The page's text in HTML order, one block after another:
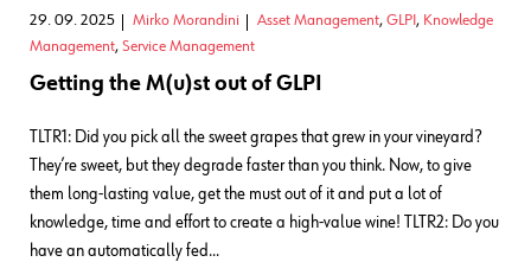
29. 09. 2025 Mirko Morandini Asset Management, GLPI , Knowledge
Management, Service Management
Getting the M(u)st out of GLPI
TLTR1: Did you pick all the sweet grapes that grew in your vineyard?
They’re sweet, but they degrade faster than you think. Now, to give
them long-lasting value, get the must out of it and put a lot of
knowledge, time and effort to create a high-value wine! TLTR2: Do you
have an automatically fed…